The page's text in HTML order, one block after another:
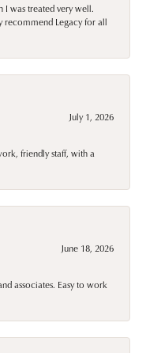
was treated very well.
recommend Legacy for all
July 1, 2026
friendly staff, with a
June 18, 2026
associates. Easy to work